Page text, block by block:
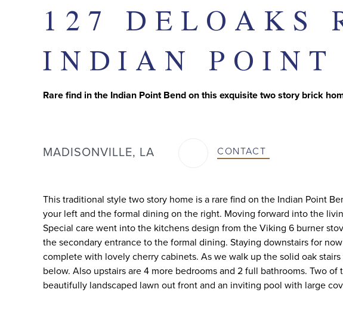
127 DELOAKS
INDIAN POINT
Rare find in the Indian Point Bend on this exquisite two story brick
MADISONVILLE, LA CONTACT
This traditional style two story home is a rare find on the Indian Point
your left and the formal dining on the right. Moving forward into the
Special care went into the kitchens design from the Viking 6 burner
the secondary entrance to the formal dining. Staying downstairs for
complete with lovely cherry cabinets. As we walk up the solid oak
below. Also upstairs are 4 more bedrooms and 2 full bathrooms. Two
beautifully landscaped lawn out front and an inviting pool with large